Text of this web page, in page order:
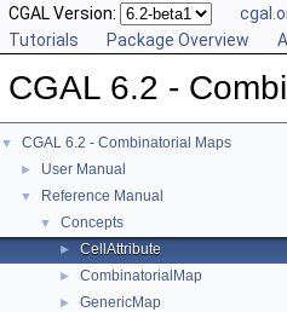
CGAL Version:
Tutorials
Package Overview
CGAL 6.2 -
▼ CGAL 6.2 - Combinatorial Maps
► User Manual
▼ Reference Manual
▼ Concepts
► CellAttribute
► CombinatorialMap
► GenericMap